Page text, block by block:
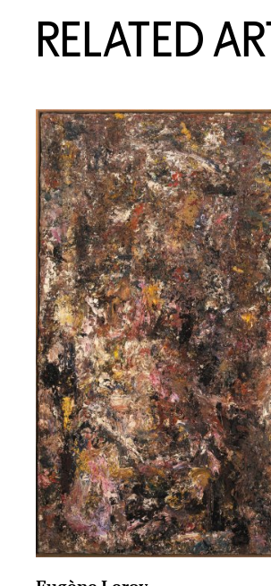
RELATED